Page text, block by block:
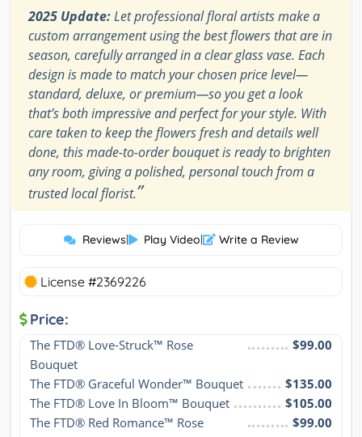
2025 Update:Let professional floral artists make a
custom arrangement using the best flowers that are in
season, carefully arranged in a clear glass vase. Each
design is made to match your chosen price level—
standard, deluxe, or premium—so you get a look
that’s both impressive and perfect for your style. With
care taken to keep the flowers fresh and details well
done, this made-to-order bouquet is ready to brighten
any room, giving a polished, personal touch from a
trusted local florist.”
Reviews| Play Video| Write a Review
License #2369226
Price:
The FTD® Love-Struck™ Rose
Bouquet
$99.00
The FTD® Graceful Wonder™ Bouquet
$135.00
The FTD® Love In Bloom™ Bouquet
$105.00
The FTD® Red Romance™ Rose
$99.00